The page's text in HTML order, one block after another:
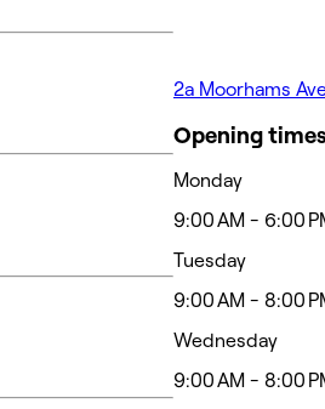
2a Moorhams
Opening times
Monday
9:00 AM - 6:00
Tuesday
9:00 AM - 8:00
Wednesday
9:00 AM - 8:00